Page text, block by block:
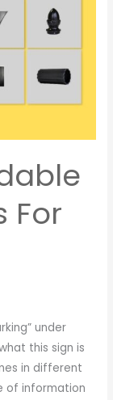
For
under
this sign is
in different
of information